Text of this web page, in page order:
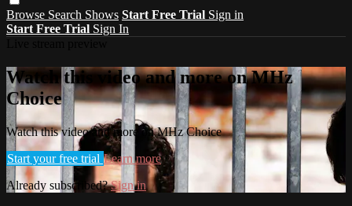
Browse Search Shows Start Free Trial Sign in
Start Free Trial Sign In
Watch this video and more on MHz
Choice
Watch this video and more on MHz Choice
Start your free trial Learn more
Already subscribed?Sign in